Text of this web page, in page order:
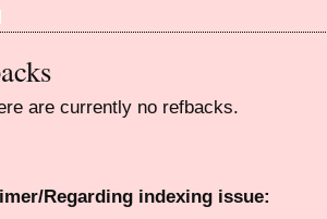
are currently no refbacks.
Regarding indexing issue: